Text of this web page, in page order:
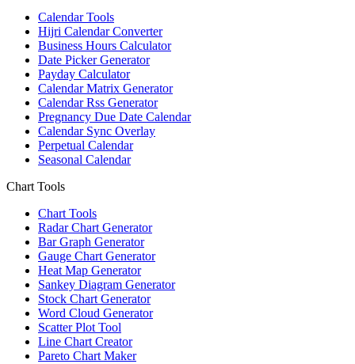
Calendar Tools
Hijri Calendar Converter
Business Hours Calculator
Date Picker Generator
Payday Calculator
Calendar Matrix Generator
Calendar Rss Generator
Pregnancy Due Date Calendar
Calendar Sync Overlay
Perpetual Calendar
Seasonal Calendar
Chart Tools
Chart Tools
Radar Chart Generator
Bar Graph Generator
Gauge Chart Generator
Heat Map Generator
Sankey Diagram Generator
Stock Chart Generator
Word Cloud Generator
Scatter Plot Tool
Line Chart Creator
Pareto Chart Maker